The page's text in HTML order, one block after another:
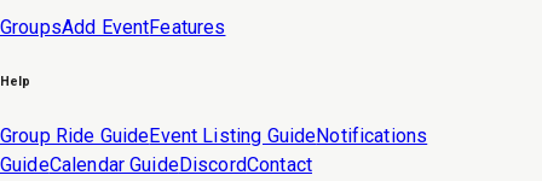
GroupsAdd EventFeatures
Help
Group Ride GuideEvent Listing GuideNotifications
GuideCalendar GuideDiscordContact